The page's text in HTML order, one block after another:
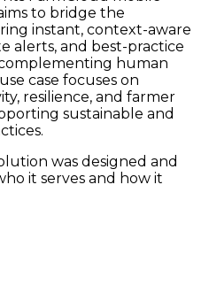
to bridge the
instant, context-aware
alerts, and best-practice
human
case focuses on
resilience, and farmer
sustainable and
was designed and
it serves and how it